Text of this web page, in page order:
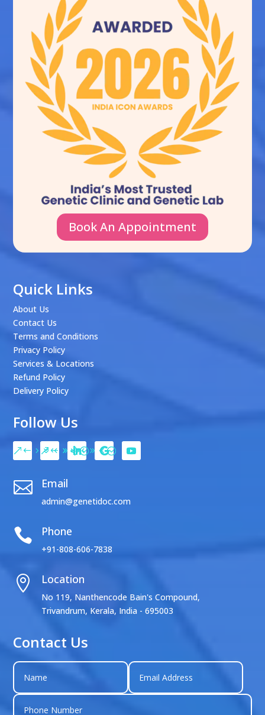
Book An Appointment
Quick Links
About Us
Contact Us
Terms and Conditions
Privacy Policy
Services & Locations
Refund Policy
Delivery Policy
Follow Us
 Email
admin@genetidoc.com
 Phone
+91-808-606-7838
 Location
No 119, Nanthencode Bain's Compound,
Trivandrum, Kerala, India - 695003
Contact Us